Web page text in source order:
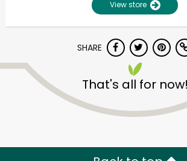
View store
SHARE
That's all for now!